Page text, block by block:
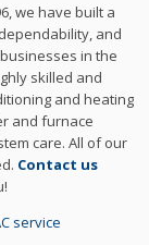
we have built a
and
in the
skilled and
and heating
and furnace
care. All of our
Contact us
service